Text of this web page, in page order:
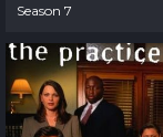
Season 7